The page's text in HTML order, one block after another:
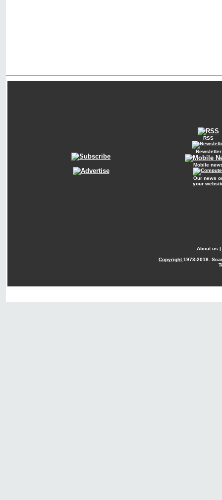
RSS
Newsletter
Mobile
Our news
your
About us |
Copyright1973-2018.